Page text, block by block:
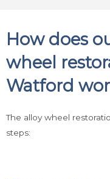
How does
wheel
Watford
The alloy wheel
steps: